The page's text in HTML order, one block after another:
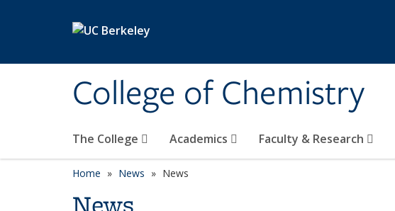
College of Chemistry
The College Academics Faculty & Research
Home News News
News